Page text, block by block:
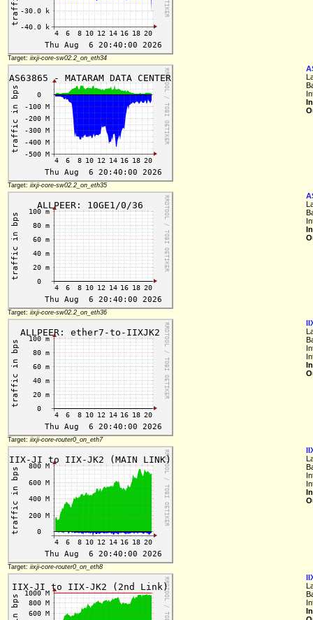
Target: iixji-core-sw02.2_on_eth34
Target: iixji-core-sw02.2_on_eth35
Target: iixji-core-sw02.2_on_eth36
Target: iixji-core-router0_on_eth7
Target: iixji-core-router0_on_eth8